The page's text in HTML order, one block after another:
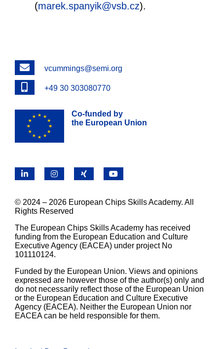
(marek.spanyik@vsb.cz).
Emailvcummings@semi.org
Phone+49 30 303080770
Co-funded by
the European Union
LinkedInInstagramX YouTube
© 2024 – 2026 European Chips Skills Academy. All
Rights Reserved
The European Chips Skills Academy has received
funding from the European Education and Culture
Executive Agency (EACEA) under project No
101110124.
Funded by the European Union. Views and opinions
expressed are however those of the author(s) only and
do not necessarily reflect those of the European Union
or the European Education and Culture Executive
Agency (EACEA). Neither the European Union nor
EACEA can be held responsible for them.